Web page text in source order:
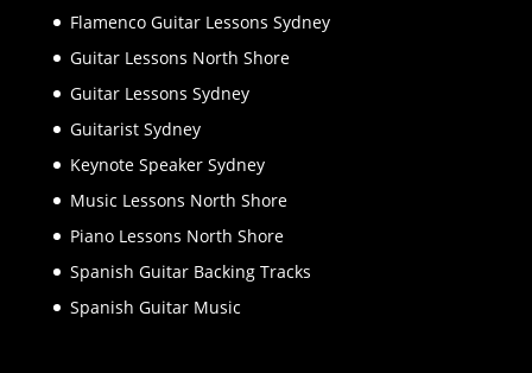
Flamenco Guitar Lessons Sydney
Guitar Lessons North Shore
Guitar Lessons Sydney
Guitarist Sydney
Keynote Speaker Sydney
Music Lessons North Shore
Piano Lessons North Shore
Spanish Guitar Backing Tracks
Spanish Guitar Music